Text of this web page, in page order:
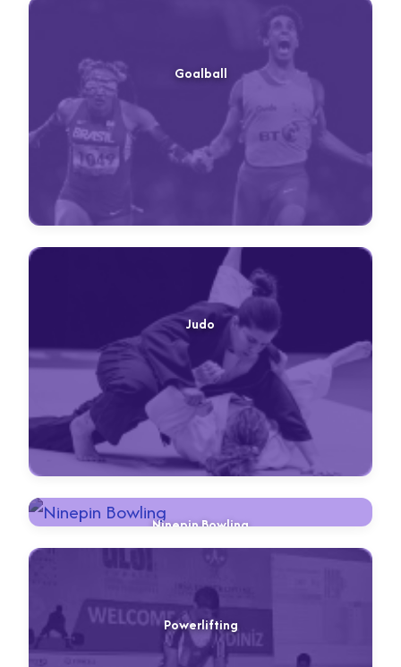
Goalball
Judo
Ninepin Bowling
Powerlifting